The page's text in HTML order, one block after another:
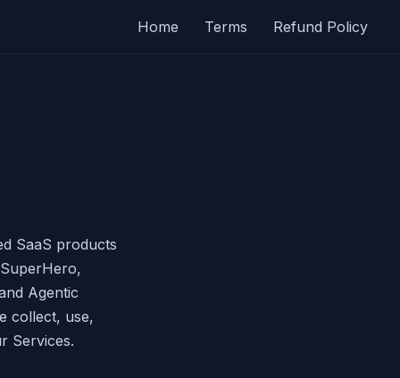
Home Terms Refund Policy
SaaS products
Agentic
collect, use,
Services.